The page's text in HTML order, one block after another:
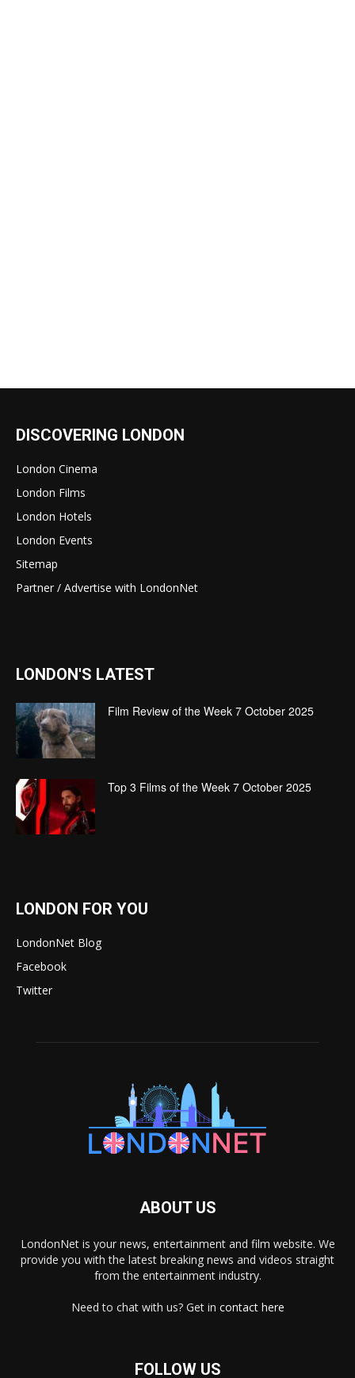
DISCOVERING LONDON
London Cinema
London Films
London Hotels
London Events
Sitemap
Partner / Advertise with LondonNet
LONDON'S LATEST
Film Review of the Week 7 October 2025
Top 3 Films of the Week 7 October 2025
LONDON FOR YOU
LondonNet Blog
Facebook
Twitter
ABOUT US
LondonNet is your news, entertainment and film website. We
provide you with the latest breaking news and videos straight
from the entertainment industry.
Need to chat with us? Get in contact here
FOLLOW US